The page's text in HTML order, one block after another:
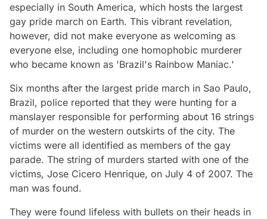
especially in South America, which hosts the largest
gay pride march on Earth. This vibrant revelation,
however, did not make everyone as welcoming as
everyone else, including one homophobic murderer
who became known as 'Brazil's Rainbow Maniac.'
Six months after the largest pride march in Sao Paulo,
Brazil, police reported that they were hunting for a
manslayer responsible for performing about 16 strings
of murder on the western outskirts of the city. The
victims were all identified as members of the gay
parade. The string of murders started with one of the
victims, Jose Cicero Henrique, on July 4 of 2007. The
man was found.
They were found lifeless with bullets on their heads in